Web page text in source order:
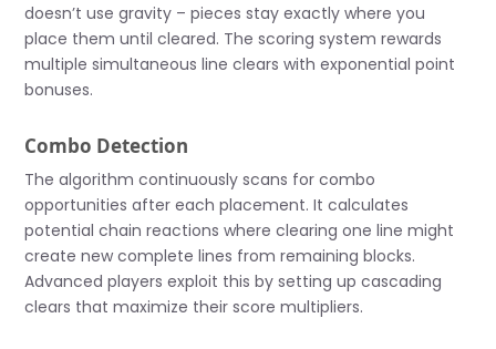
doesn’t use gravity – pieces stay exactly where you
place them until cleared. The scoring system rewards
multiple simultaneous line clears with exponential point
bonuses.
Combo Detection
The algorithm continuously scans for combo
opportunities after each placement. It calculates
potential chain reactions where clearing one line might
create new complete lines from remaining blocks.
Advanced players exploit this by setting up cascading
clears that maximize their score multipliers.